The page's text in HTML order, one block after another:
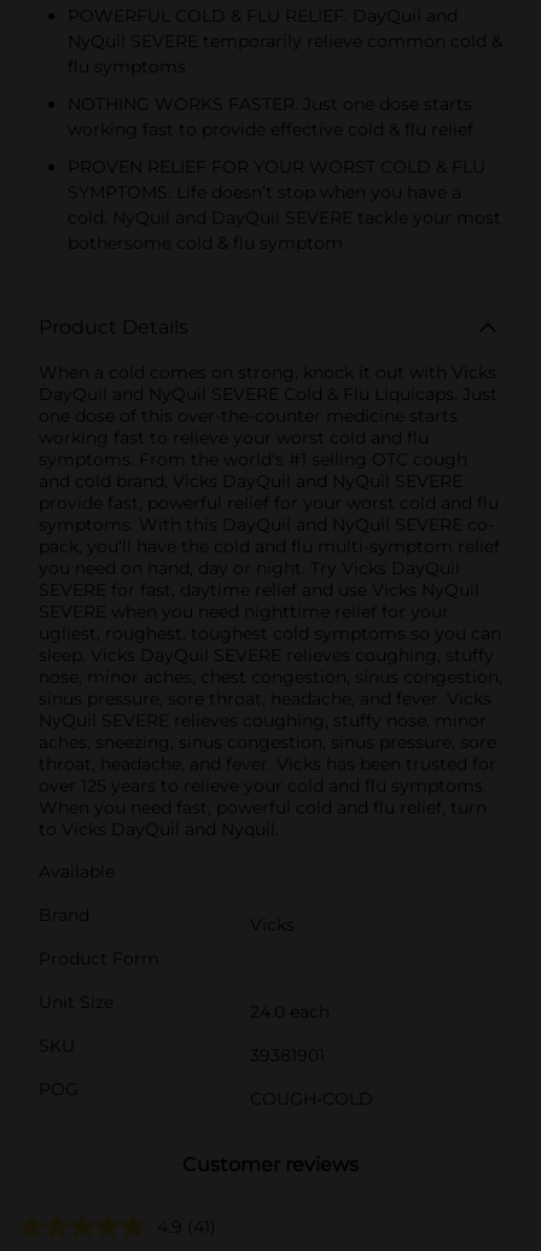
POWERFUL COLD & FLU RELIEF. DayQuil and
NyQuil SEVERE temporarily relieve common cold &
flu symptoms
NOTHING WORKS FASTER. Just one dose starts
working fast to provide effective cold & flu relief
PROVEN RELIEF FOR YOUR WORST COLD & FLU
SYMPTOMS. Life doesn’t stop when you have a
cold. NyQuil and DayQuil SEVERE tackle your most
bothersome cold & flu symptom
Product Details
When a cold comes on strong, knock it out with Vicks
DayQuil and NyQuil SEVERE Cold & Flu Liquicaps. Just
one dose of this over-the-counter medicine starts
working fast to relieve your worst cold and flu
symptoms. From the world's #1 selling OTC cough
and cold brand, Vicks DayQuil and NyQuil SEVERE
provide fast, powerful relief for your worst cold and flu
symptoms. With this DayQuil and NyQuil SEVERE co-
pack, you'll have the cold and flu multi-symptom relief
you need on hand, day or night. Try Vicks DayQuil
SEVERE for fast, daytime relief and use Vicks NyQuil
SEVERE when you need nighttime relief for your
ugliest, roughest, toughest cold symptoms so you can
sleep. Vicks DayQuil SEVERE relieves coughing, stuffy
nose, minor aches, chest congestion, sinus congestion,
sinus pressure, sore throat, headache, and fever. Vicks
NyQuil SEVERE relieves coughing, stuffy nose, minor
aches, sneezing, sinus congestion, sinus pressure, sore
throat, headache, and fever. Vicks has been trusted for
over 125 years to relieve your cold and flu symptoms.
When you need fast, powerful cold and flu relief, turn
to Vicks DayQuil and Nyquil.
Available
Brand
Vicks
Product Form
Unit Size
24.0 each
SKU
39381901
POG
COUGH-COLD
Customer reviews
4.9 (41)